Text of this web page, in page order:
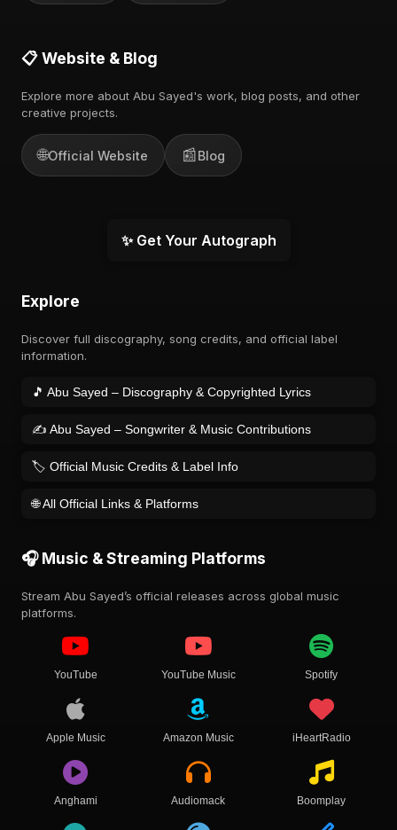
📋 Website & Blog
Explore more about Abu Sayed's work, blog posts, and other
creative projects.
🌐Official Website 📰Blog
✨ Get Your Autograph
Explore
Discover full discography, song credits, and official label
information.
🎵 Abu Sayed – Discography & Copyrighted Lyrics
✍️ Abu Sayed – Songwriter & Music Contributions
🏷️ Official Music Credits & Label Info
🌐 All Official Links & Platforms
🎧 Music & Streaming Platforms
Stream Abu Sayed’s official releases across global music
platforms.
YouTube YouTube Music Spotify
Apple Music Amazon Music iHeartRadio
Anghami Audiomack Boomplay